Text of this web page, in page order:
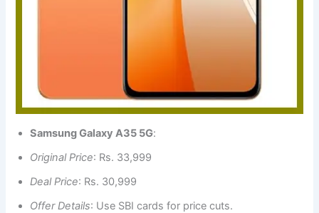
Samsung Galaxy A35 5G:
Original Price: Rs. 33,999
Deal Price: Rs. 30,999
Offer Details: Use SBI cards for price cuts.